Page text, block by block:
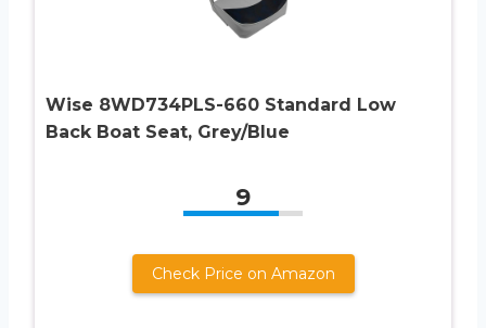
Wise 8WD734PLS-660 Standard Low
Back Boat Seat, Grey/Blue
9
Check Price on Amazon